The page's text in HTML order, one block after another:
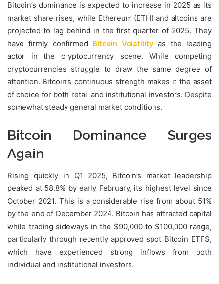
Bitcoin’s dominance is expected to increase in 2025 as its
market share rises, while Ethereum (ETH) and altcoins are
projected to lag behind in the first quarter of 2025. They
have firmly confirmed Bitcoin Volatilityas the leading
actor in the cryptocurrency scene. While competing
cryptocurrencies struggle to draw the same degree of
attention. Bitcoin’s continuous strength makes it the asset
of choice for both retail and institutional investors. Despite
somewhat steady general market conditions.
Bitcoin Dominance Surges
Again
Rising quickly in Q1 2025, Bitcoin’s market leadership
peaked at 58.8% by early February, its highest level since
October 2021. This is a considerable rise from about 51%
by the end of December 2024. Bitcoin has attracted capital
while trading sideways in the $90,000 to $100,000 range,
particularly through recently approved spot Bitcoin ETFS,
which have experienced strong inflows from both
individual and institutional investors.